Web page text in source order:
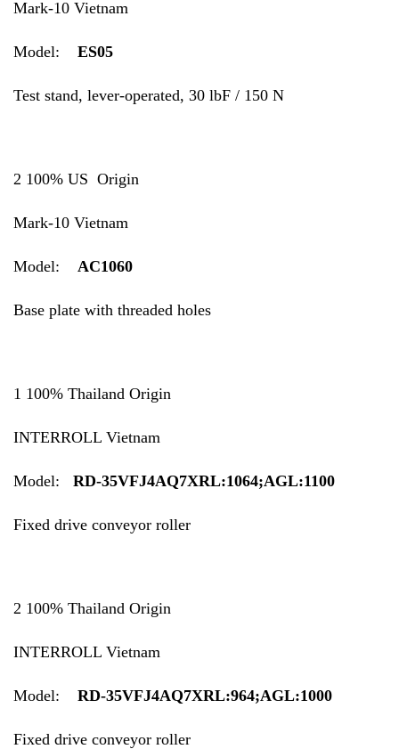
Mark-10 Vietnam
Model: ES05
Test stand, lever-operated, 30 lbF / 150 N
2 100% US Origin
Mark-10 Vietnam
Model: AC1060
Base plate with threaded holes
1 100% Thailand Origin
INTERROLL Vietnam
Model: RD-35VFJ4AQ7XRL:1064;AGL:1100
Fixed drive conveyor roller
2 100% Thailand Origin
INTERROLL Vietnam
Model: RD-35VFJ4AQ7XRL:964;AGL:1000
Fixed drive conveyor roller